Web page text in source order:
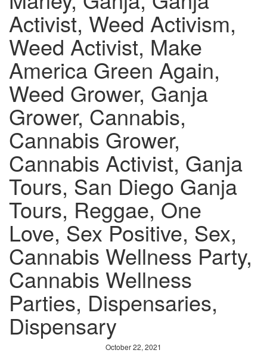
Activist, Weed Activism,
Weed Activist, Make
America Green Again,
Weed Grower, Ganja
Grower, Cannabis,
Cannabis Grower,
Cannabis Activist, Ganja
Tours, San Diego Ganja
Tours, Reggae, One
Love, Sex Positive, Sex,
Cannabis Wellness Party,
Cannabis Wellness
Parties, Dispensaries,
Dispensary
October 22, 2021